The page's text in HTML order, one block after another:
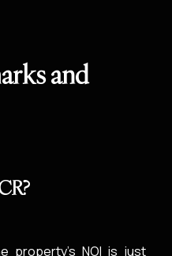
and
property’s NOI is just